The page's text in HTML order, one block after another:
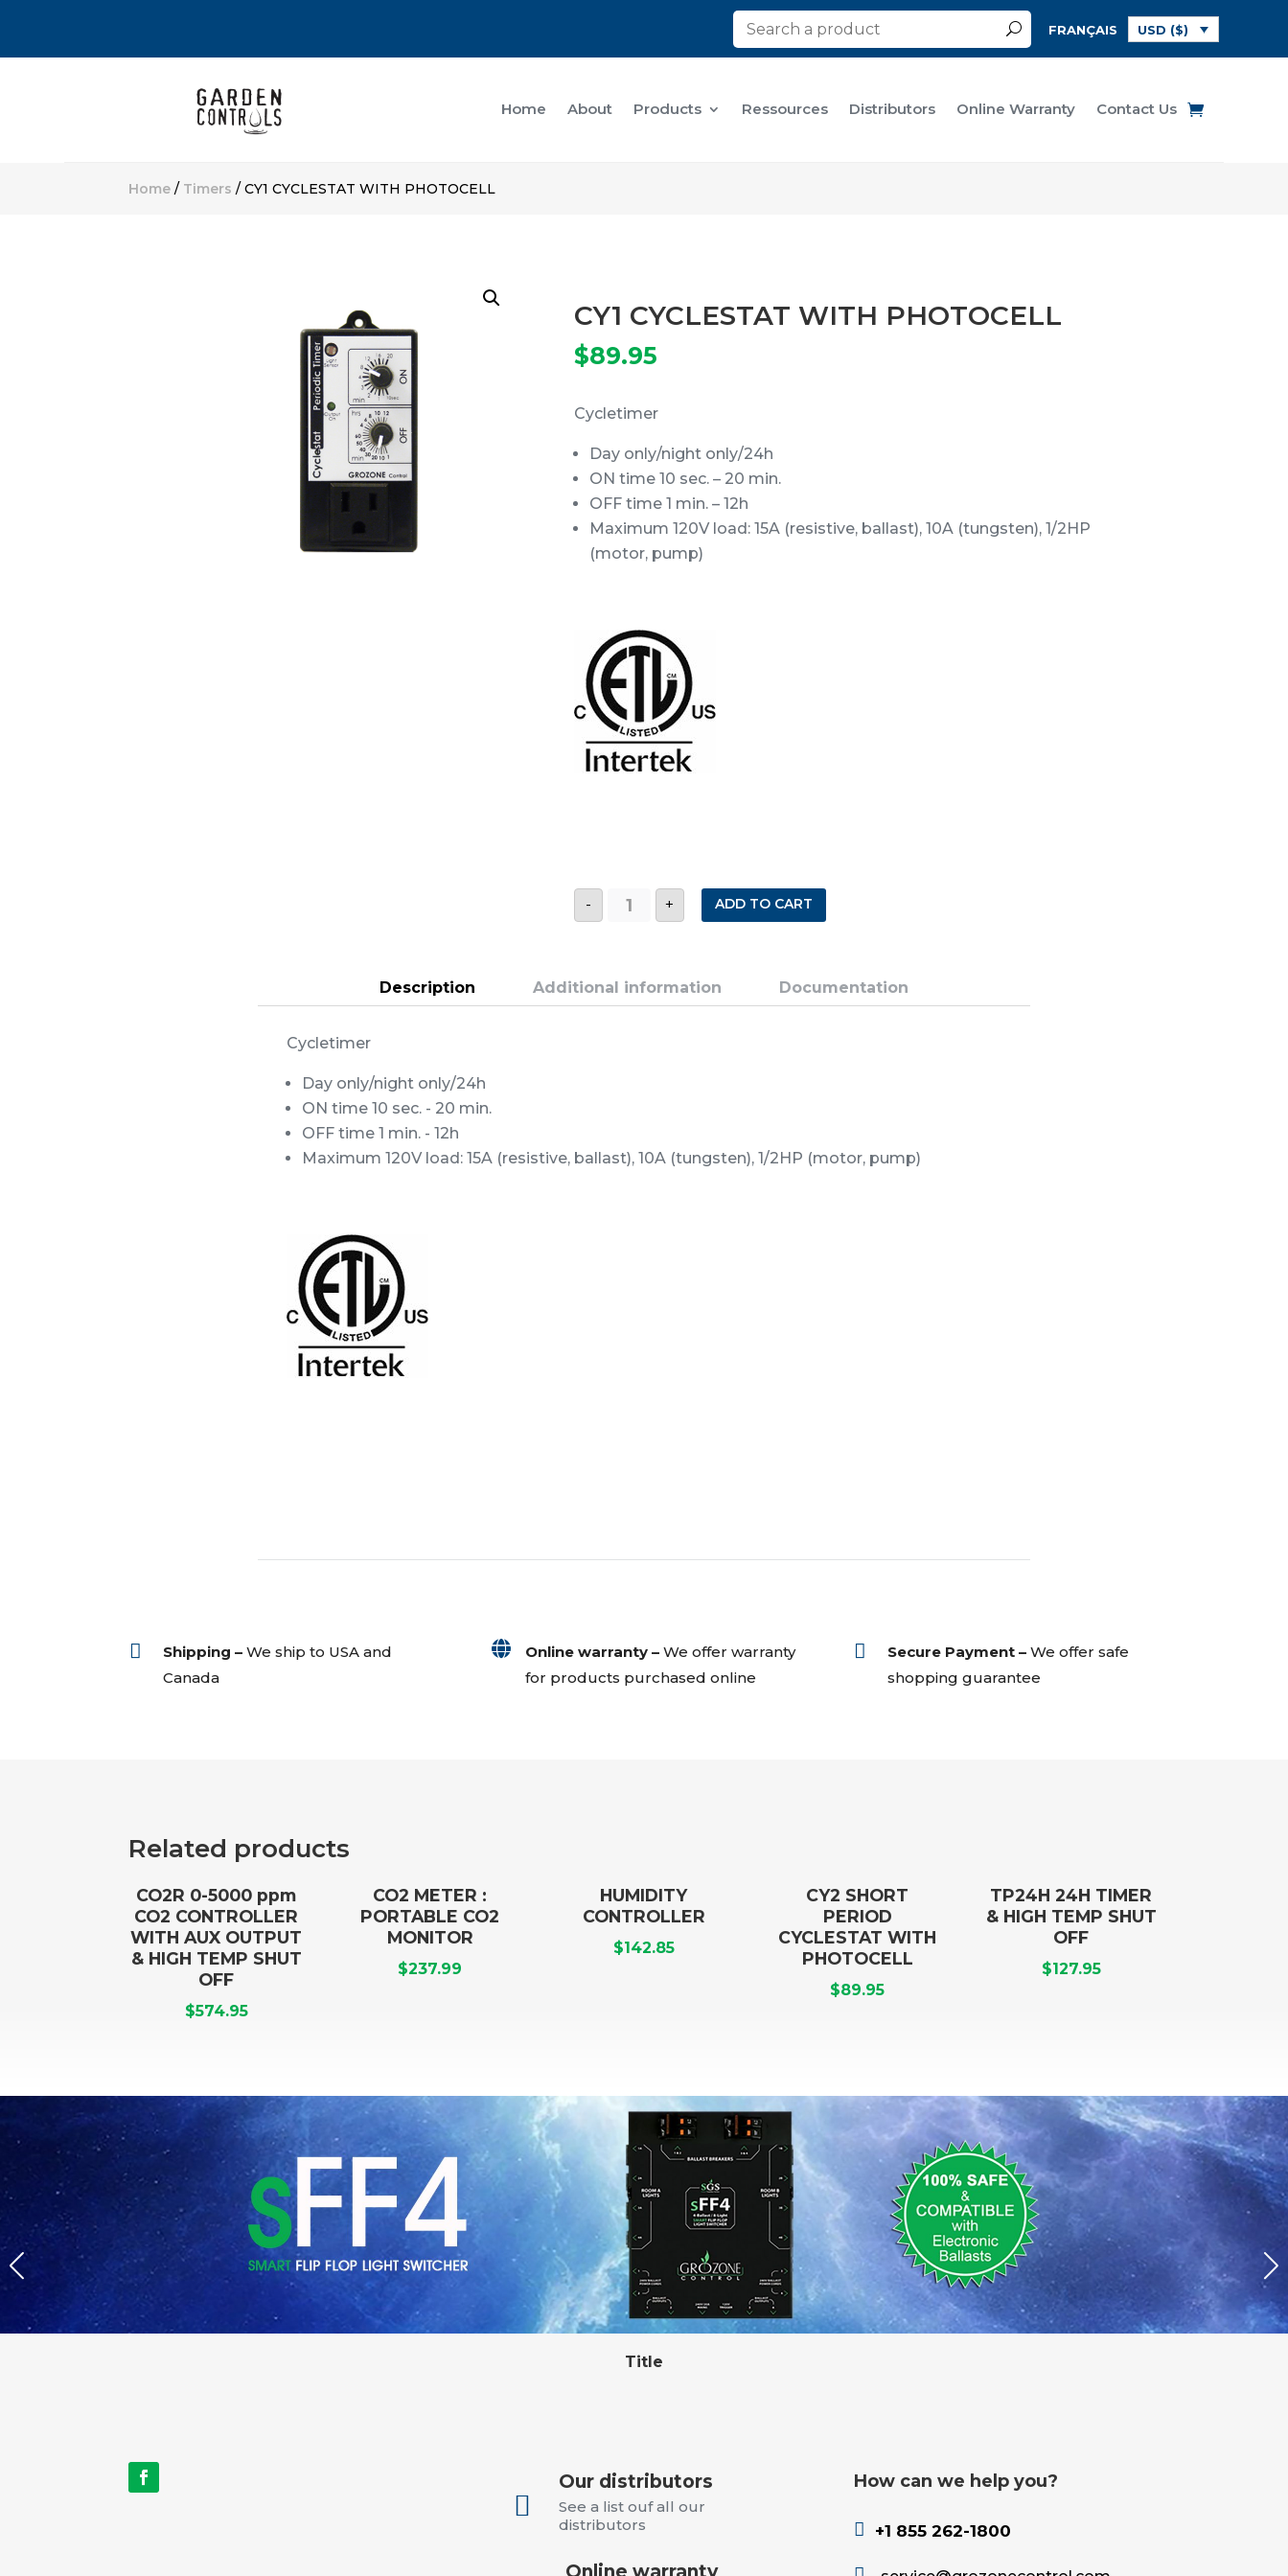
FRANÇAIS USD ($)
Home About Products Ressources Distributors Online Warranty Contact Us
Home / Timers / CY1 CYCLESTAT WITH PHOTOCELL
CY1 CYCLESTAT WITH PHOTOCELL
$89.95
Cycletimer
Day only/night only/24h
ON time 10 sec. – 20 min.
OFF time 1 min. – 12h
Maximum 120V load: 15A (resistive, ballast), 10A (tungsten), 1/2HP
(motor, pump)
-
CY1
CYCLESTAT
+ ADD TO CART
Description Additional information Documentation
Cycletimer
Day only/night only/24h
ON time 10 sec. - 20 min.
OFF time 1 min. - 12h
Maximum 120V load: 15A (resistive, ballast), 10A (tungsten), 1/2HP (motor, pump)
 Shipping – We ship to USA and
Canada
 Online warranty –We offer warranty
for products purchased online
 Secure Payment – We offer safe
shopping guarantee
Related products
CO2R 0-5000 ppm
CO2 CONTROLLER
WITH AUX OUTPUT
& HIGH TEMP SHUT
OFF
$574.95
CO2 METER :
PORTABLE CO2
MONITOR
$237.99
HUMIDITY
CONTROLLER
$142.85
CY2 SHORT
PERIOD
CYCLESTAT WITH
PHOTOCELL
$89.95
TP24H 24H TIMER
& HIGH TEMP SHUT
OFF
$127.95
Title

Our distributors
See a list ouf all our
distributors
How can we help you?
 +1 855 262-1800